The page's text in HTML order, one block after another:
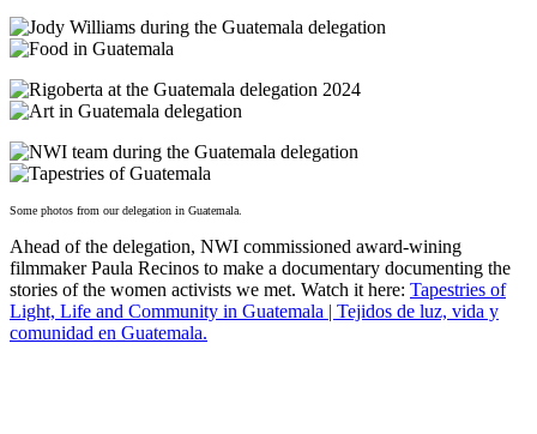
Some photos from our delegation in Guatemala.
Ahead of the delegation, NWI commissioned award-wining
filmmaker Paula Recinos to make a documentary documenting the
stories of the women activists we met. Watch it here: Tapestries of
Light, Life and Community in Guatemala | Tejidos de luz, vida y
comunidad en Guatemala.